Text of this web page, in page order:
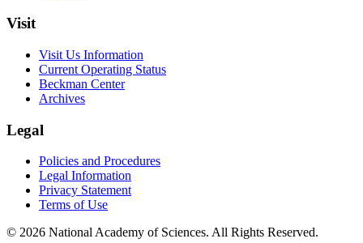
Visit
Visit Us Information
Current Operating Status
Beckman Center
Archives
Legal
Policies and Procedures
Legal Information
Privacy Statement
Terms of Use
© 2026 National Academy of Sciences. All Rights Reserved.